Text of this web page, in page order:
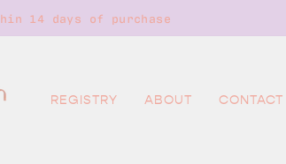
14 days of purchase
REGISTRY ABOUT CONTACT